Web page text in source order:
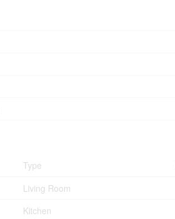
Type
Living Room
Kitchen